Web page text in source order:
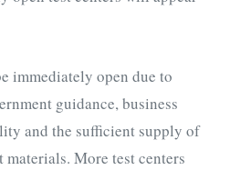
immediately open due to
guidance, business
and the sufficient supply of
More test centers